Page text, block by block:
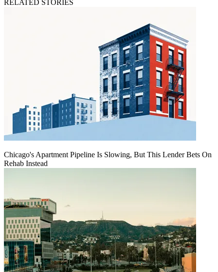
RELATED STORIES
Chicago's Apartment Pipeline Is Slowing, But This Lender Bets On
Rehab Instead